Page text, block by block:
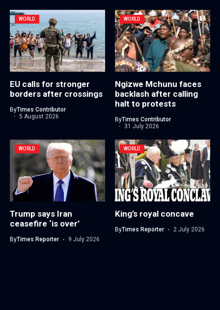
WORLD
EU calls for stronger
borders after crossings
ByTimes Contributor
5 August 2026
WORLD
Ngizwe Mchunu faces
backlash after calling
halt to protests
ByTimes Contributor
31 July 2026
WORLD
Trump says Iran
ceasefire ‘is over’
ByTimes Reporter 9 July 2026
WORLD
King’s royal concave
ByTimes Reporter 2 July 2026